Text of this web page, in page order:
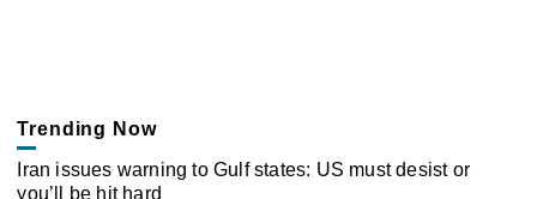
Trending Now
Iran issues warning to Gulf states: US must desist or
you’ll be hit hard